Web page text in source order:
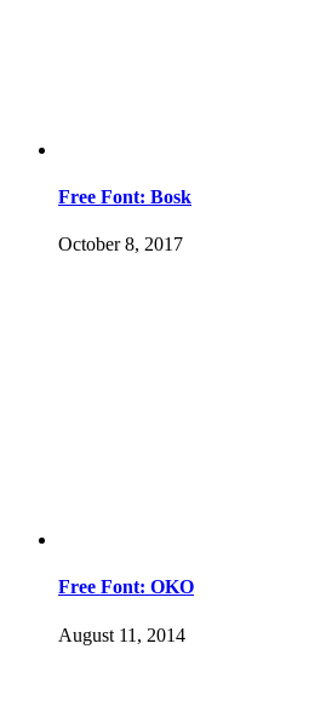
Free Font: Bosk
October 8, 2017
Free Font: OKO
August 11, 2014